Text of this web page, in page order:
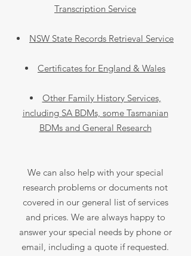
Transcription Service
NSW State Records Retrieval Service
Certificates for England & Wales
Other Family History Services,
including SA BDMs, some Tasmanian
BDMs and General Research
We can also help with your special
research problems or documents not
covered in our general list of services
and prices. We are always happy to
answer your special needs by phone or
email, including a quote if requested.